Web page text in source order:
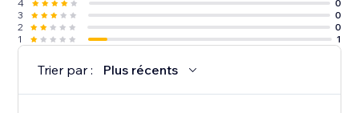
4
0
3
0
2
0
1
1
Trier par : Plus récents